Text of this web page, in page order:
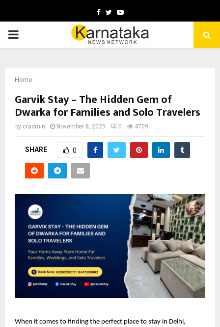
Facebook
TwitterYoutube
PRIMARY
Home
Garvik Stay – The Hidden Gem of
Dwarka for Families and Solo Travelers
by cradmin November 8, 2025 0 4709
SHARE 0
When it comes to finding the perfect place to stay in Delhi,